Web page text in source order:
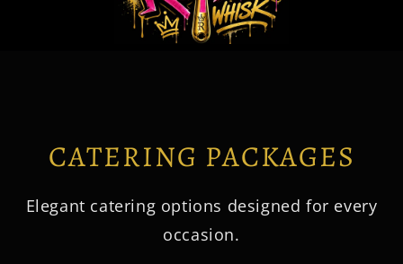
CATERING PACKAGES
Elegant catering options designed for every
occasion.